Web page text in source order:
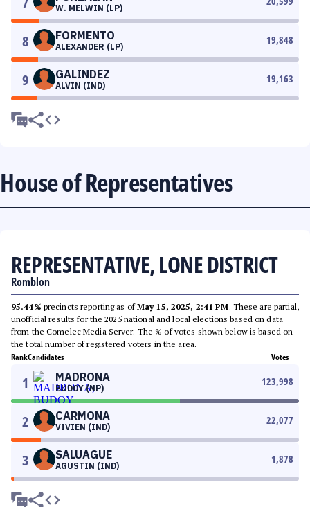
W. MELWIN (LP)
8 FORMENTO
ALEXANDER (LP)
19,848
9 GALINDEZ
ALVIN (IND)
19,163
House of Representatives
REPRESENTATIVE, LONE DISTRICT
Romblon
95.44% precincts reporting as ofMay 15, 2025, 2:41 PM. These are partial,
unofficial results for the 2025 national and local elections based on data
from the Comelec Media Server. The % of votes shown below is based on
the total number of registered voters in the area.
RankCandidates Votes
1 MADRONA
BUDOY (NP)
123,998
2 CARMONA
VIVIEN (IND)
22,077
3 SALUAGUE
AGUSTIN (IND)
1,878